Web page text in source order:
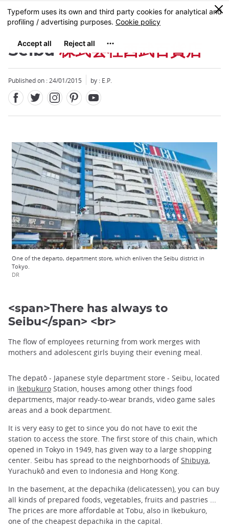
Skip
to
content
MENU
0
Seibu株式会社西武百貨店
Published on : 24/01/2015 by : E.P.
One of the departo, department store, which enliven the Seibu district in
Tokyo.
DR
<span>There has always to
Seibu</span> <br>
The flow of employees returning from work merges with
mothers and adolescent girls buying their evening meal.
The depatô - Japanese style department store - Seibu, located
in Ikebukuro Station, houses among other things food
departments, major ready-to-wear brands, video game sales
areas and a book department.
It is very easy to get to since you do not have to exit the
station to access the store. The first store of this chain, which
opened in Tokyo in 1949, has given way to a large shopping
center. Seibu has spread to the neighborhoods ofShibuya,
Yurachukô and even to Indonesia and Hong Kong.
In the basement, at the depachika (delicatessen), you can buy
all kinds of prepared foods, vegetables, fruits and pastries ...
The prices are more affordable at Tobu, also in Ikebukuro,
one of the cheapest depachika in the capital.